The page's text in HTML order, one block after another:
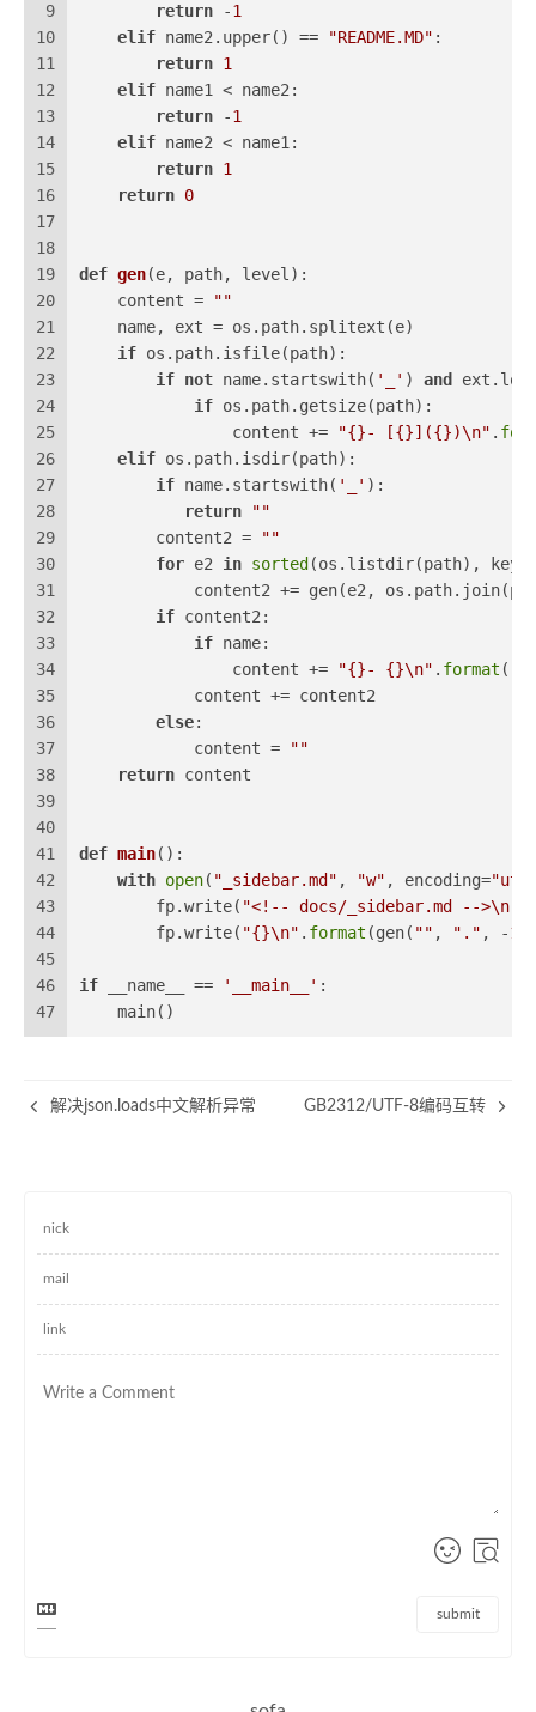
9
10
11
12
13
14
15
16
17
18
19
20
21
22
23
24
25
26
27
28
29
30
31
32
33
34
35
36
37
38
39
40
41
42
43
44
45
46
47
return -1
elif name2.upper() == "README.MD" :
return 1
elif name1 < name2:
return -1
elif name2 < name1:
return 1
return 0
def gen(e, path, level ):
    content =
""
    name, ext = os.path.splitext(e)
if os.path.isfile(path):
if not name.startswith( '_' ) and
if os.path.getsize(path):
                content +=
"{}- [{}]({})\n" .
elif os.path.isdir(path):
if name.startswith( '_' ):
return
""
        content2 =
""
for e2 in sorted (os.listdir(path),
content2 += gen(e2,
if content2:
if name:
                content +=
"{}- {}\n" . format (
            content += content2
else:
            content =
""
return content
def main():
with open( "_sidebar.md" , "w" , encoding=
        fp.write(
"<!-- docs/_sidebar.md -->\n"
        fp.write(
"{}\n" . format (gen( "" , "." , -1
if __name__ == '__main__' :
    main()
解决json.loads中文解析异常 GB2312/UTF-8编码互转
submit